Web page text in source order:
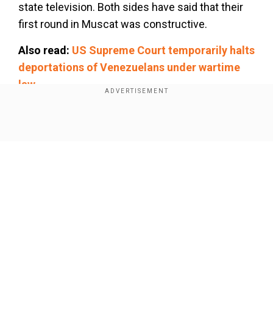
state television. Both sides have said that their
first round in Muscat was constructive.
Also read: US Supreme Court temporarily halts
deportations of Venezuelans under wartime
law